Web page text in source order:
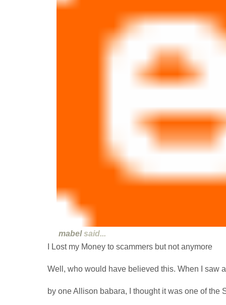
mabelsaid...
I Lost my Money to scammers but not anymore
Well, who would have believed this. When I saw
by one Allison babara, I thought it was one of the